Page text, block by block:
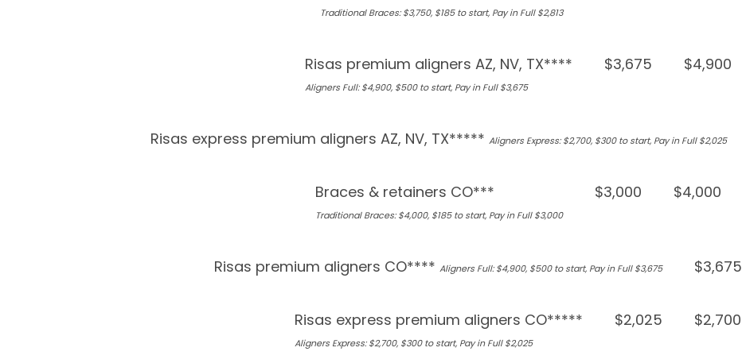
Traditional Braces: $3,750, $185 to start, Pay in Full $2,813
Risas premium aligners AZ, NV, TX****
Aligners Full: $4,900, $500 to start, Pay in Full $3,675
$3,675 $4,900
Risas express premium aligners AZ, NV, TX*****Aligners Express: $2,700, $300 to start, Pay in Full $2,025
Braces & retainers CO***
Traditional Braces: $4,000, $185 to start, Pay in Full $3,000
$3,000 $4,000
Risas premium aligners CO****Aligners Full: $4,900, $500 to start, Pay in Full $3,675 $3,675
Risas express premium aligners CO*****
Aligners Express: $2,700, $300 to start, Pay in Full $2,025
$2,025 $2,700